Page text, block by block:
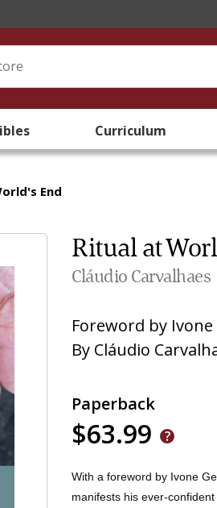
Curriculum
End
Ritual at
Cláudio Carvalhaes
Foreword by
By Cláudio
Paperback
$63.99
With a foreword by Ivone
manifests his ever-